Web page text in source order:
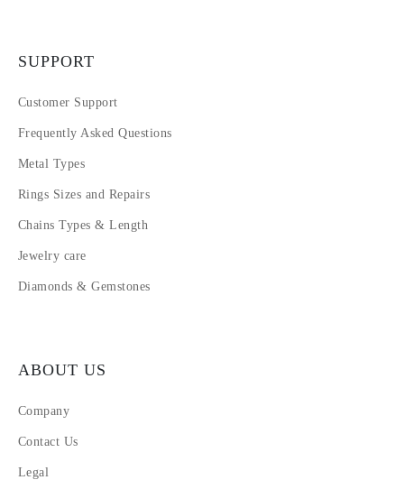
SUPPORT
Customer Support
Frequently Asked Questions
Metal Types
Rings Sizes and Repairs
Chains Types & Length
Jewelry care
Diamonds & Gemstones
ABOUT US
Company
Contact Us
Legal